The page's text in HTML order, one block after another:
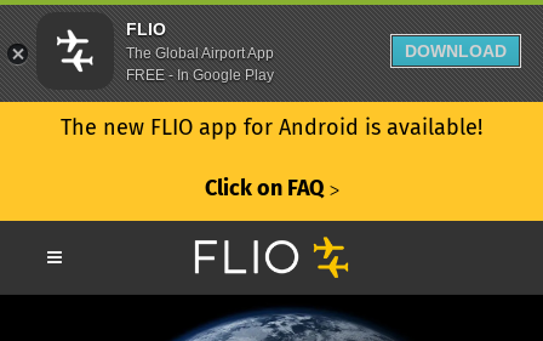
The new FLIO app for Android is available!
Click on FAQ ᐳ
FLIO
The Global Airport App
FREE - In Google Play
DOWNLOAD